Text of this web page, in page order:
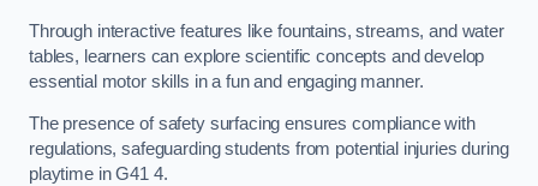
Through interactive features like fountains, streams, and water
tables, learners can explore scientific concepts and develop
essential motor skills in a fun and engaging manner.
The presence of safety surfacing ensures compliance with
regulations, safeguarding students from potential injuries during
playtime in G41 4.